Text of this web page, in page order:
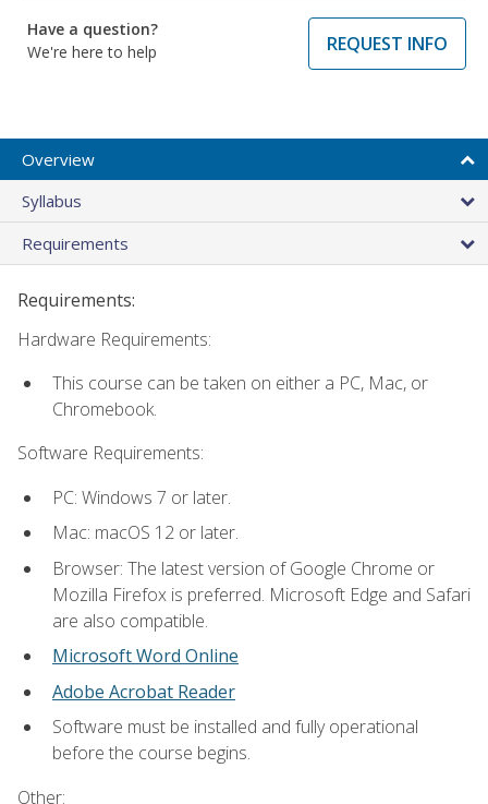
Have a question?
We're here to help
REQUEST INFO
Overview
Syllabus
Requirements
Requirements:
Hardware Requirements:
This course can be taken on either a PC, Mac, or
Chromebook.
Software Requirements:
PC: Windows 7 or later.
Mac: macOS 12 or later.
Browser: The latest version of Google Chrome or
Mozilla Firefox is preferred. Microsoft Edge and Safari
are also compatible.
Microsoft Word Online
Adobe Acrobat Reader
Software must be installed and fully operational
before the course begins.
Other: